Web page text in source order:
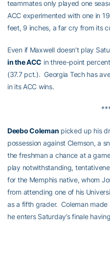
teammates only played one
ACC experimented with one in
feet, 9 inches, a far cry from its
Even if Maxwell doesn’t play
in the ACC in three-point
(37.7 pct.). Georgia Tech has
in its ACC wins.
Deebo Coleman picked up his
possession against Clemson, a
the freshman a chance at a
play notwithstanding,
for the Memphis native, whom
from attending one of his
as a fifth grader. Coleman made
he enters Saturday’s finale